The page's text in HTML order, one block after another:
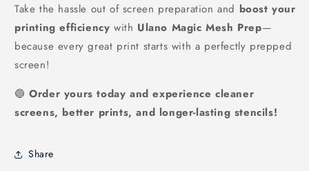
Take the hassle out of screen preparation and boost your
printing efficiency with Ulano Magic Mesh Prep—
because every great print starts with a perfectly prepped
screen!
🔵Order yours today and experience cleaner
screens, better prints, and longer-lasting stencils!
Share